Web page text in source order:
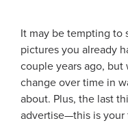
It may be tempting to
pictures you already
couple years ago, but
change over time in
about. Plus, the last
advertise—this is your